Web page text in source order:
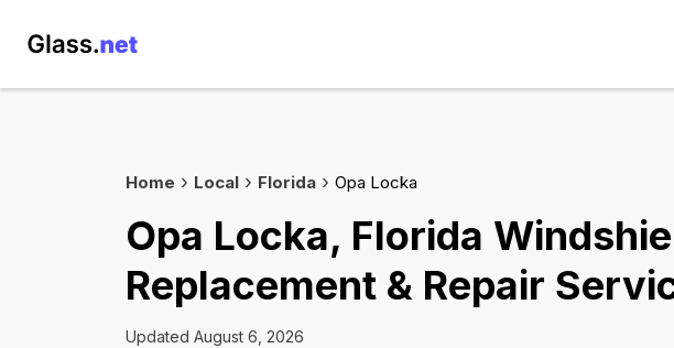
Home Local Florida Opa Locka
Opa Locka, Florida
Replacement & Repair
Updated August 6, 2026